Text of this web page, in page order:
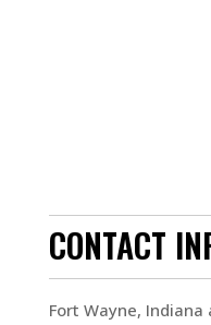
CONTACT
Fort Wayne, Indiana